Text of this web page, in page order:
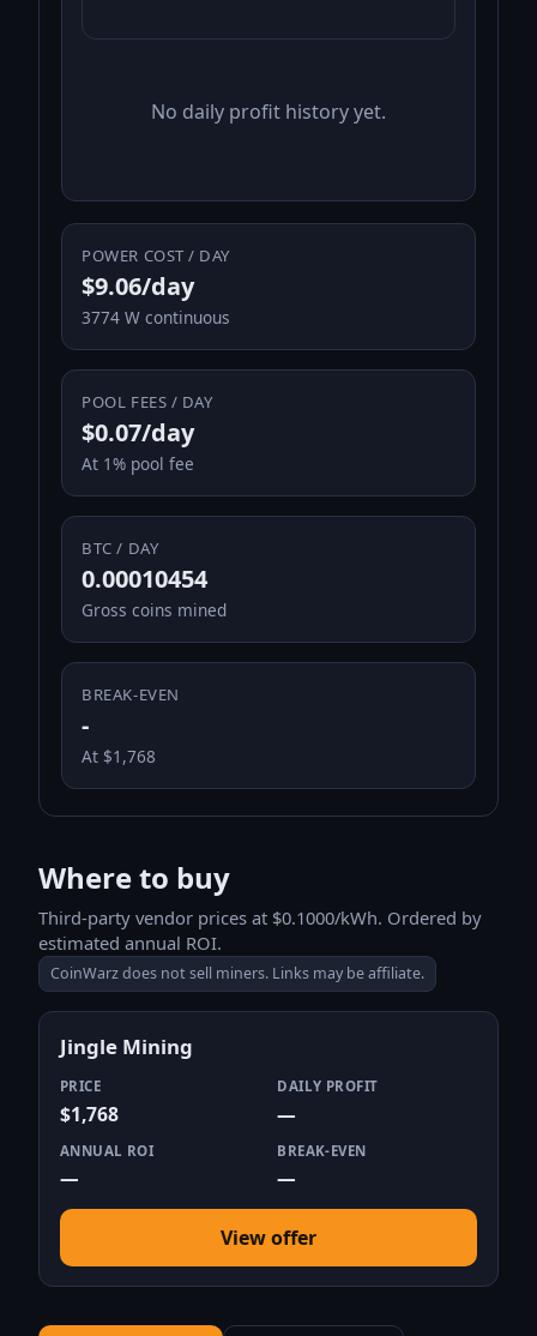
No daily profit history yet.
POWER COST / DAY
$9.06/day
3774 W continuous
POOL FEES / DAY
$0.07/day
At 1% pool fee
BTC / DAY
0.00010454
Gross coins mined
BREAK-EVEN
-
At $1,768
Where to buy
Third-party vendor prices at $0.1000/kWh. Ordered by
estimated annual ROI.
CoinWarz does not sell miners. Links may be affiliate.
Jingle Mining
PRICE
$1,768
DAILY PROFIT
—
ANNUAL ROI
—
BREAK-EVEN
—
View offer